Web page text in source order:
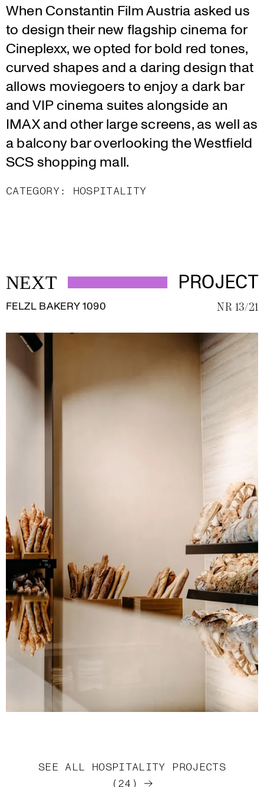
When Constantin Film Austria asked us
to design their new flagship cinema for
Cineplexx, we opted for bold red tones,
curved shapes and a daring design that
allows moviegoers to enjoy a dark bar
and VIP cinema suites alongside an
IMAX and other large screens, as well as
a balcony bar overlooking the Westfield
SCS shopping mall.
CATEGORY: HOSPITALITY
NEXT PROJECT
FELZL BAKERY 1090 NR 13/21
SEE ALL HOSPITALITY PROJECTS
(24 )